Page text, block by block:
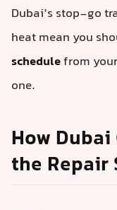
Dubai’s stop-go
heat mean you
schedulefrom
one.
How
the Repair